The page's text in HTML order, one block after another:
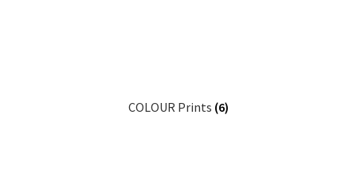
COLOUR Prints (6)